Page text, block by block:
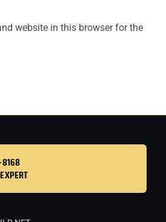
website in this browser for the